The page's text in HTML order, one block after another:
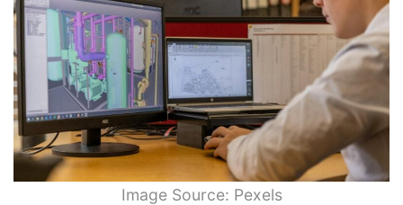
Image Source: Pexels